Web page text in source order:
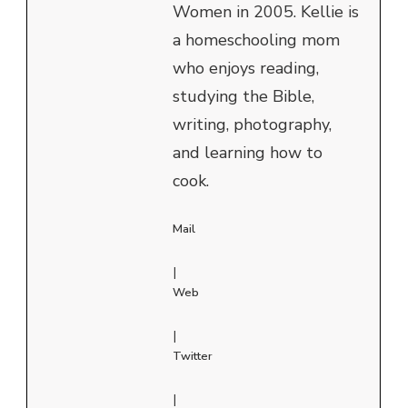
Women in 2005. Kellie is
a homeschooling mom
who enjoys reading,
studying the Bible,
writing, photography,
and learning how to
cook.
Mail
|
Web
|
Twitter
|